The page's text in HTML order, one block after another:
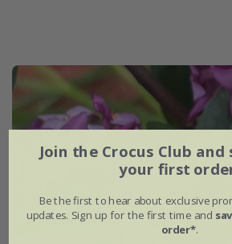
Join the Crocus Club and
your first
Be the first to hear about exclusive
updates. Sign up for the first time and
order*.